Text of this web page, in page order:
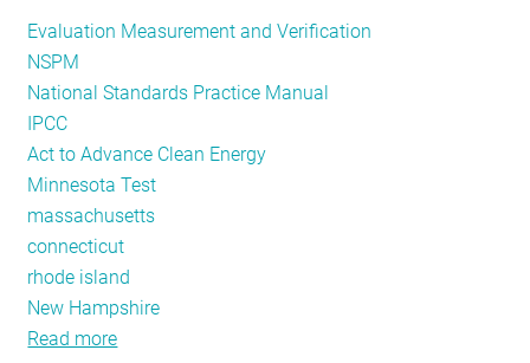
Evaluation Measurement and Verification
NSPM
National Standards Practice Manual
IPCC
Act to Advance Clean Energy
Minnesota Test
massachusetts
connecticut
rhode island
New Hampshire
Read more